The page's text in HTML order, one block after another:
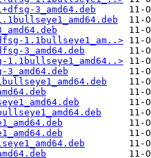
3_amd64.deb
1.1bullseye1_am..>
3_amd64.deb